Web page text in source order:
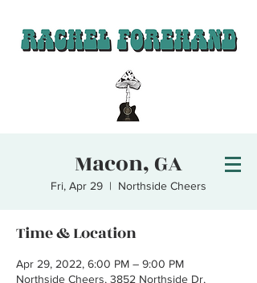
Macon, GA
Fri, Apr 29
  |
Northside Cheers
Time & Location
Apr 29, 2022, 6:00 PM – 9:00 PM
Northside Cheers, 3852 Northside Dr,